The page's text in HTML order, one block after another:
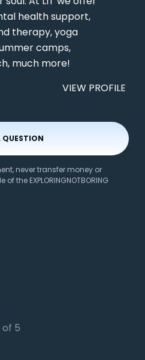
health support,
therapy, yoga
camps,
much more!
VIEW PROFILE
QUESTION
never transfer money or
the EXPLORINGNOTBORING
5